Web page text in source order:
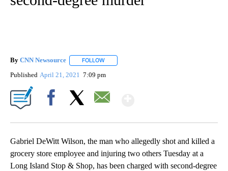
By CNN Newsource FOLLOW
Published April 21, 2021 7:09 pm
Gabriel DeWitt Wilson, the man who allegedly shot and killed a
grocery store employee and injuring two others Tuesday at a
Long Island Stop & Shop, has been charged with second-degree